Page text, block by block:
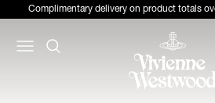
Complimentary delivery on product totals